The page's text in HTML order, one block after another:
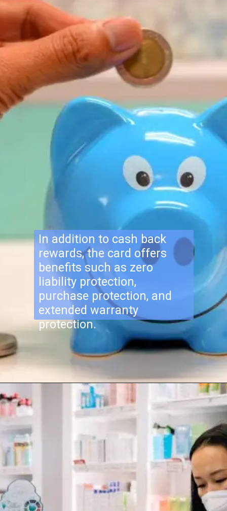
In addition to cash back
rewards, the card offers
benefits such as zero
liability protection,
purchase protection, and
extended warranty
protection.
Opening https://newstringer.com/finance/chase-freedom-flex-card-q3-2023-bonus-categories/